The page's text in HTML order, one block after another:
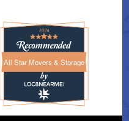
All Star Movers & StorageAll Star Movers & Storage